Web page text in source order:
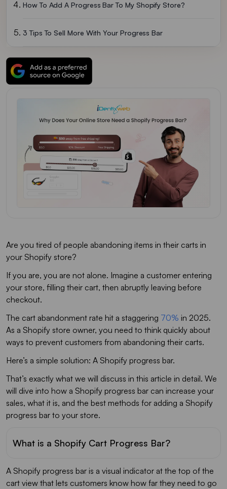
How To Add A Progress Bar To My Shopify Store?
3 Tips To Sell More With Your Progress Bar
Are you tired of people abandoning items in their carts in
your Shopify store?
If you are, you are not alone. Imagine a customer entering
your store, filling their cart, then abruptly leaving before
checkout.
The cart abandonment rate hit a staggering 70% in 2025.
As a Shopify store owner, you need to think quickly about
ways to prevent customers from abandoning their carts.
Here’s a simple solution: A Shopify progress bar.
That’s exactly what we will discuss in this article in detail. We
will dive into how a Shopify progress bar can increase your
sales, what it is, and the best methods for adding a Shopify
progress bar to your store.
What is a Shopify Cart Progress Bar?
A Shopify progress bar is a visual indicator at the top of the
cart view that lets customers know how far they need to go